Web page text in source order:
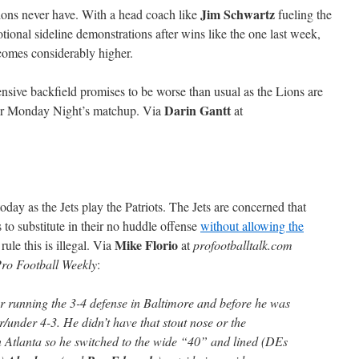
never have. With a head coach likeJim Schwartzfueling the
sideline demonstrations after wins like the one last week,
considerably higher.
backfield promises to be worse than usual as the Lions are
Monday Night’s matchup. Via Darin Ganttat
as the Jets play the Patriots. The Jets are concerned that
substitute in their no huddle offensewithout allowing the
this is illegal. Via Mike Florioatprofootballtalk.com
Football Weekly:
the 3-4 defense in Baltimore and before he was
4-3. He didn’t have that stout nose or the
so he switched to the wide “40” and lined (DEs